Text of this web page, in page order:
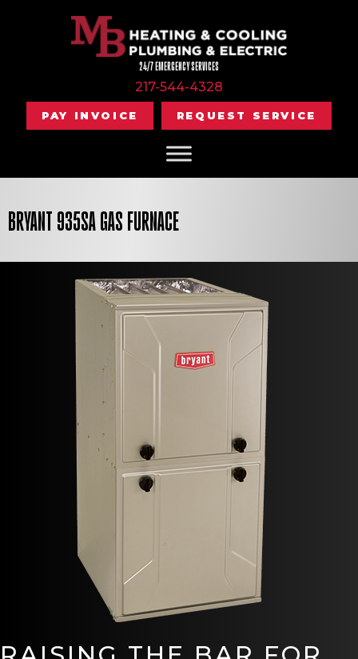
24/7 EMERGENCY SERVICES
217-544-4328
PAY INVOICE REQUEST SERVICE
BRYANT 935SA GAS FURNACE